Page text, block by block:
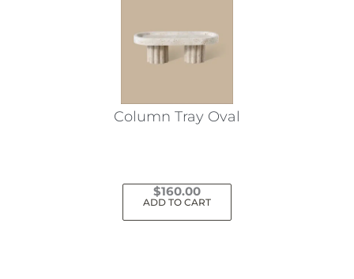
Column Tray Oval
$160.00
ADD TO CART